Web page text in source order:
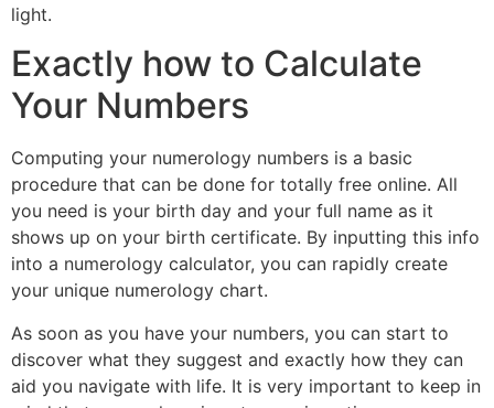
light.
Exactly how to Calculate
Your Numbers
Computing your numerology numbers is a basic
procedure that can be done for totally free online. All
you need is your birth day and your full name as it
shows up on your birth certificate. By inputting this info
into a numerology calculator, you can rapidly create
your unique numerology chart.
As soon as you have your numbers, you can start to
discover what they suggest and exactly how they can
aid you navigate with life. It is very important to keep in